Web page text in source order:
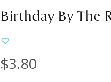
Birthday By The
$3.80